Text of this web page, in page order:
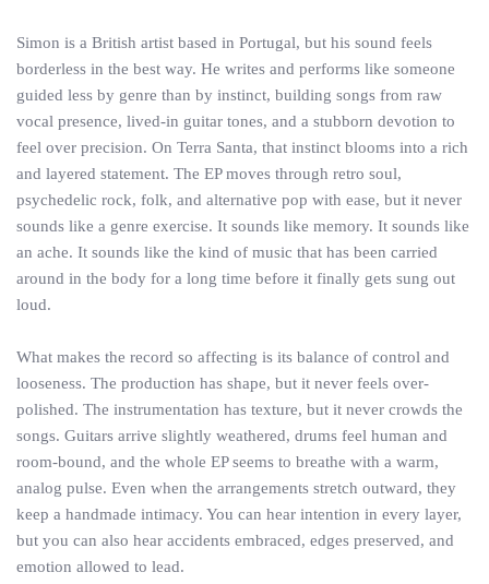
Simon is a British artist based in Portugal, but his sound feels
borderless in the best way. He writes and performs like someone
guided less by genre than by instinct, building songs from raw
vocal presence, lived-in guitar tones, and a stubborn devotion to
feel over precision. On Terra Santa, that instinct blooms into a rich
and layered statement. The EP moves through retro soul,
psychedelic rock, folk, and alternative pop with ease, but it never
sounds like a genre exercise. It sounds like memory. It sounds like
an ache. It sounds like the kind of music that has been carried
around in the body for a long time before it finally gets sung out
loud.
What makes the record so affecting is its balance of control and
looseness. The production has shape, but it never feels over-
polished. The instrumentation has texture, but it never crowds the
songs. Guitars arrive slightly weathered, drums feel human and
room-bound, and the whole EP seems to breathe with a warm,
analog pulse. Even when the arrangements stretch outward, they
keep a handmade intimacy. You can hear intention in every layer,
but you can also hear accidents embraced, edges preserved, and
emotion allowed to lead.